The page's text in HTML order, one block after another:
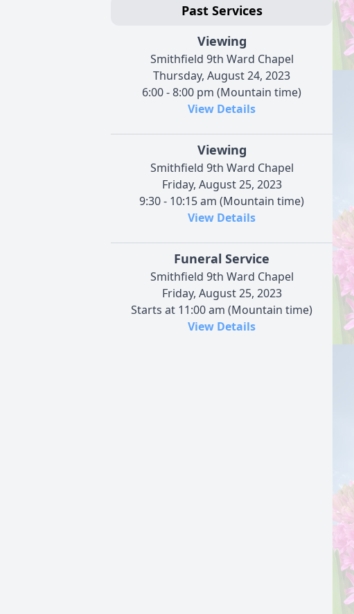
Past Services
Viewing
Smithfield 9th Ward Chapel
Thursday, August 24, 2023
6:00 - 8:00 pm (Mountain time)
View Details
Viewing
Smithfield 9th Ward Chapel
Friday, August 25, 2023
9:30 - 10:15 am (Mountain time)
View Details
Funeral Service
Smithfield 9th Ward Chapel
Friday, August 25, 2023
Starts at 11:00 am (Mountain time)
View Details